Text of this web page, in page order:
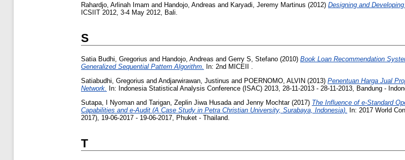
Rahardjo, Arlinah Imam and Handojo, Andreas and Karyadi, Jeremy Martinus (2012) Designing and
ICSIIT 2012, 3-4 May 2012, Bali.
S
Satia Budhi, Gregorius and Handojo, Andreas and Gerry S, Stefano (2010) Book Loan Recommendation
Generalized Sequential Pattern Algorithm.
In: 2nd MICEII .
Satiabudhi, Gregorius and Andjarwirawan, Justinus and POERNOMO, ALVIN (2013) Penentuan Harga Jual
Network.
In: Indonesia Statistical Analysis Conference (ISAC) 2013, 28-11-2013 - 28-11-2013, Bandung -
Sutapa, I Nyoman and Tarigan, Zeplin Jiwa Husada and Jenny Mochtar(2017) The Influence of e-Standard
Capabilities and e-Audit (A Case Study in Petra Christian University, Surabaya, Indonesia).
In: 2017 World
2017), 19-06-2017 - 19-06-2017, Phuket - Thailand.
T